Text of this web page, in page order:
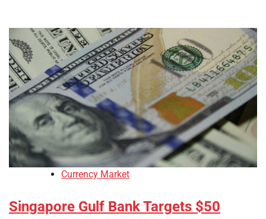
Currency Market
Singapore Gulf Bank Targets $50